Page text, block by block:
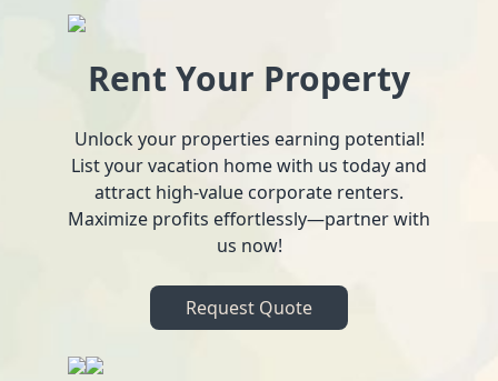
Rent Your Property
Unlock your properties earning potential!
List your vacation home with us today and
attract high-value corporate renters.
Maximize profits effortlessly—partner with
us now!
Request Quote